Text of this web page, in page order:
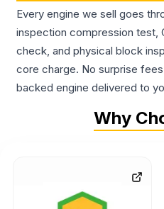
Every engine we sell goes
inspection compression test,
check, and physical block
core charge. No surprise
backed engine delivered to
Why